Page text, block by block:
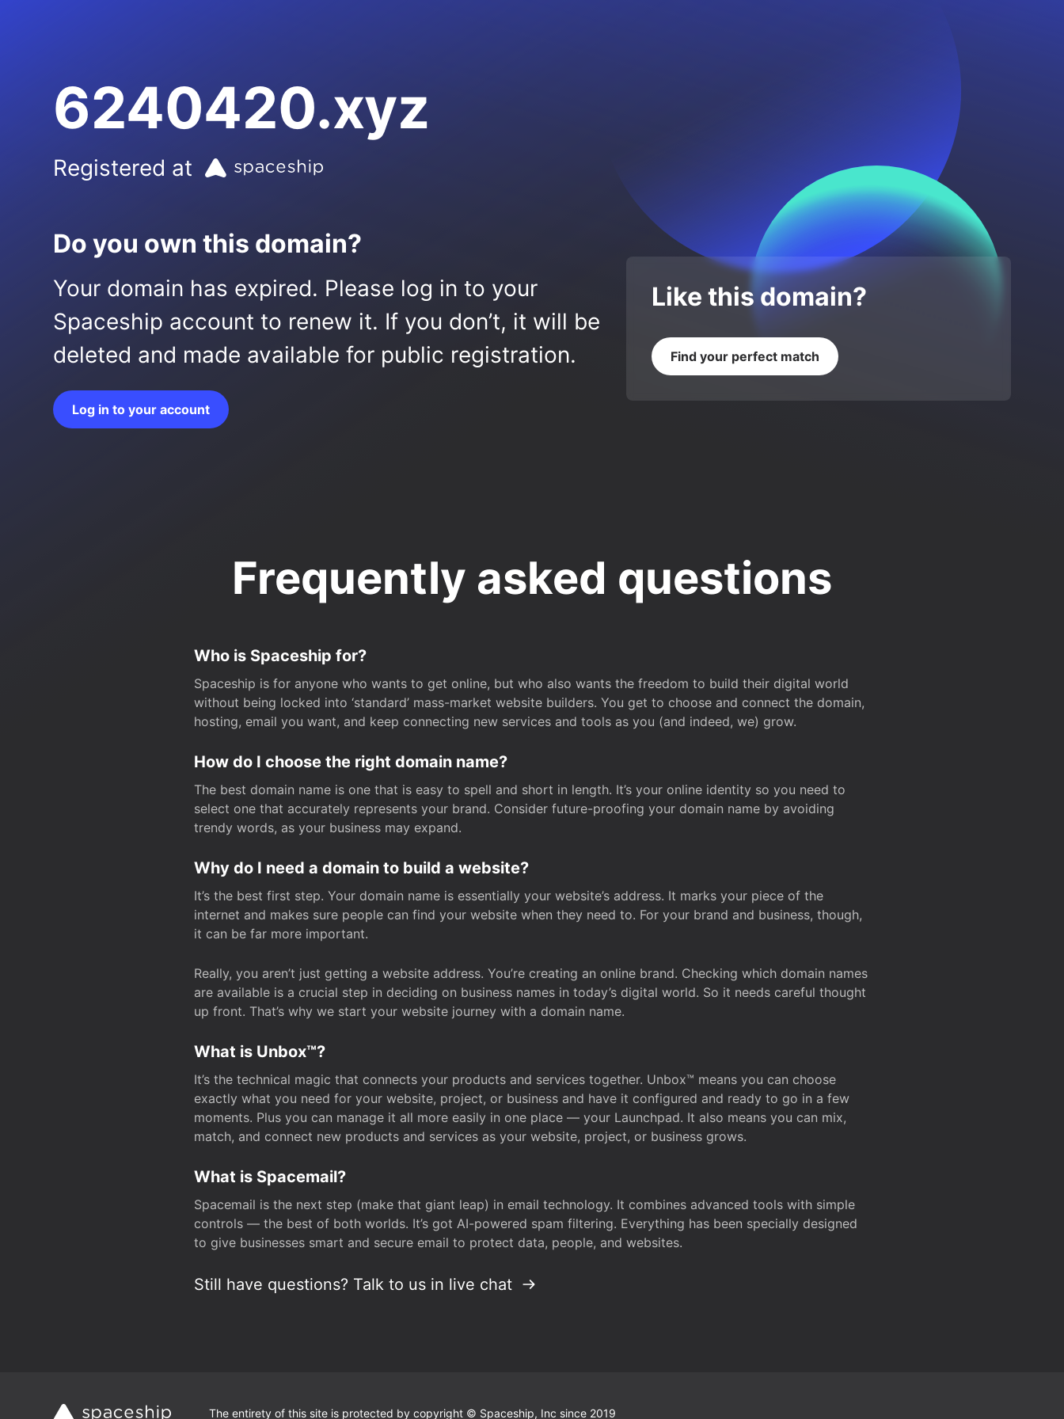
6240420.xyz
Registered at
Do you own this domain?
Your domain has expired. Please log in to your
Spaceship account to renew it. If you don’t, it will be
deleted and made available for public registration.
Log in to your account
Like this domain?
Find your perfect match
Frequently asked questions
Who is Spaceship for?
Spaceship is for anyone who wants to get online, but who also wants the freedom to build their digital world
without being locked into ‘standard’ mass-market website builders. You get to choose and connect the domain,
hosting, email you want, and keep connecting new services and tools as you (and indeed, we) grow.
How do I choose the right domain name?
The best domain name is one that is easy to spell and short in length. It’s your online identity so you need to
select one that accurately represents your brand. Consider future-proofing your domain name by avoiding
trendy words, as your business may expand.
Why do I need a domain to build a website?
It’s the best first step. Your domain name is essentially your website’s address. It marks your piece of the
internet and makes sure people can find your website when they need to. For your brand and business, though,
it can be far more important.
Really, you aren’t just getting a website address. You’re creating an online brand. Checking which domain names
are available is a crucial step in deciding on business names in today’s digital world. So it needs careful thought
up front. That’s why we start your website journey with a domain name.
What is Unbox™?
It’s the technical magic that connects your products and services together. Unbox™ means you can choose
exactly what you need for your website, project, or business and have it configured and ready to go in a few
moments. Plus you can manage it all more easily in one place — your Launchpad. It also means you can mix,
match, and connect new products and services as your website, project, or business grows.
What is Spacemail?
Spacemail is the next step (make that giant leap) in email technology. It combines advanced tools with simple
controls — the best of both worlds. It’s got AI-powered spam filtering. Everything has been specially designed
to give businesses smart and secure email to protect data, people, and websites.
Still have questions? Talk to us in live chat
The entirety of this site is protected by copyright © Spaceship, Inc since 2019